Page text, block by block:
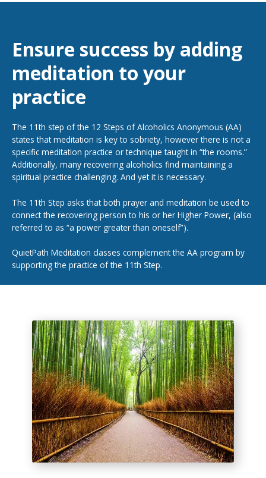
Ensure success by adding
meditation to your
practice
The 11th step of the 12 Steps of Alcoholics Anonymous (AA)
states that meditation is key to sobriety, however there is not a
specific meditation practice or technique taught in “the rooms.”
Additionally, many recovering alcoholics find maintaining a
spiritual practice challenging. And yet it is necessary.
The 11th Step asks that both prayer and meditation be used to
connect the recovering person to his or her Higher Power, (also
referred to as “a power greater than oneself”).
QuietPath Meditation classes complement the AA program by
supporting the practice of the 11th Step.